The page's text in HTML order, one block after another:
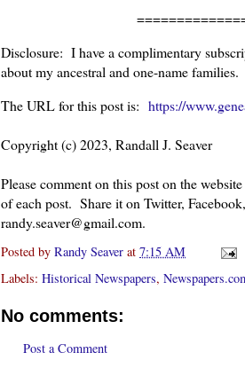
Disclosure: I have a complimentary
about my ancestral and one-name families.
The URL for this post is: https://
Copyright (c) 2023, Randall J. Seaver
Please comment on this post on the
of each post. Share it on Twitter,
randy.seaver@gmail.com.
Posted by Randy Seaver at 7:15 AM
Labels: Historical Newspapers,
No comments:
Post a Comment